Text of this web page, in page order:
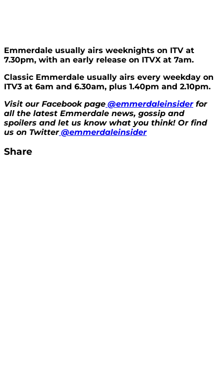
Emmerdale usually airs weeknights on ITV at
7.30pm, with an early release on ITVX at 7am.
Classic Emmerdale usually airs every weekday on
ITV3 at 6am and 6.30am, plus 1.40pm and 2.10pm.
Visit our Facebook page @emmerdaleinsiderfor
all the latest Emmerdale news, gossip and
spoilers and let us know what you think! Or find
us on Twitter @emmerdaleinsider
Share